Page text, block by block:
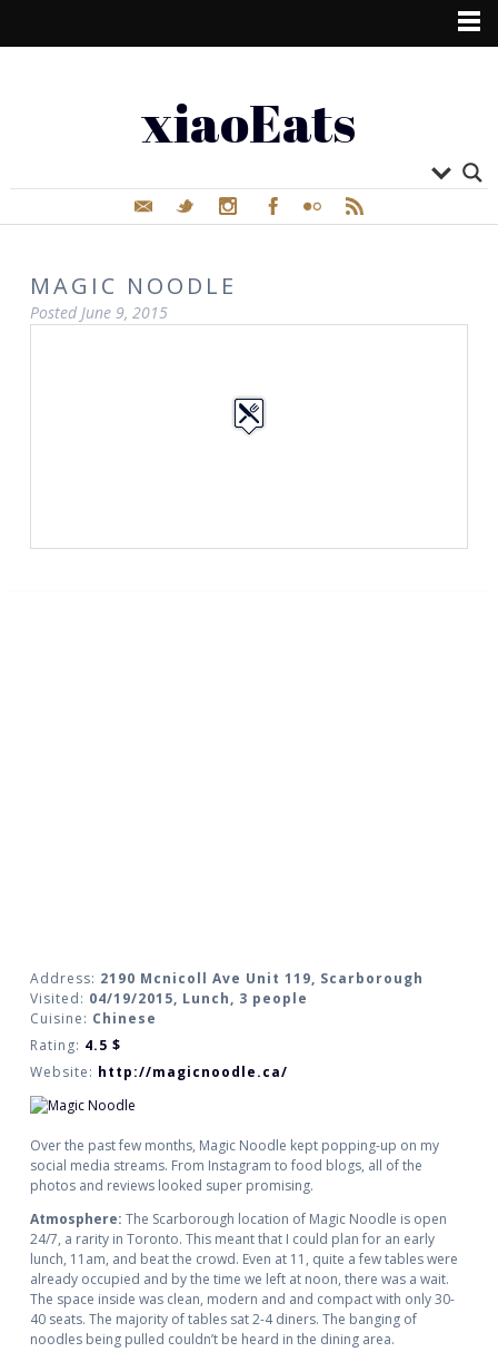
xiaoEats
MAGIC NOODLE
Posted June 9, 2015
Address: 2190 Mcnicoll Ave Unit 119, Scarborough
Visited: 04/19/2015, Lunch, 3 people
Cuisine: Chinese
Rating: 4.5 $
Website: http://magicnoodle.ca/
Over the past few months, Magic Noodle kept popping-up on my
social media streams. From Instagram to food blogs, all of the
photos and reviews looked super promising.
Atmosphere: The Scarborough location of Magic Noodle is open
24/7, a rarity in Toronto. This meant that I could plan for an early
lunch, 11am, and beat the crowd. Even at 11, quite a few tables were
already occupied and by the time we left at noon, there was a wait.
The space inside was clean, modern and and compact with only 30-
40 seats. The majority of tables sat 2-4 diners. The banging of
noodles being pulled couldn’t be heard in the dining area.